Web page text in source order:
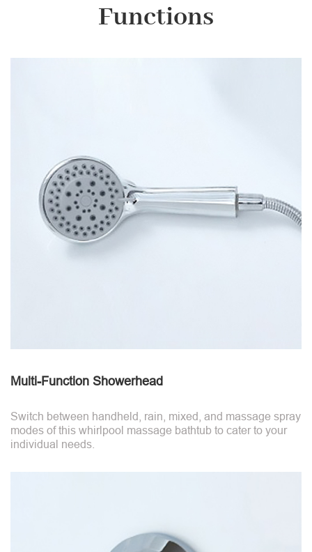
Functions
Multi-Function Showerhead
Switch between handheld, rain, mixed, and massage spray
modes of this whirlpool massage bathtub to cater to your
individual needs.